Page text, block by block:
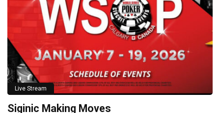
Live Stream
Siginic Making Moves